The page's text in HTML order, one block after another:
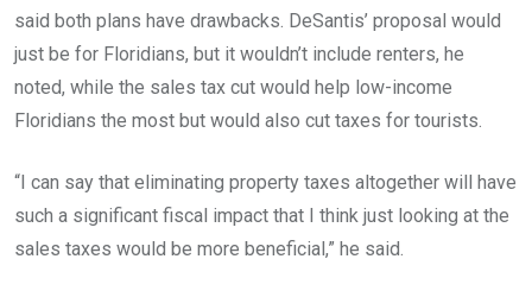
said both plans have drawbacks. DeSantis’ proposal would
just be for Floridians, but it wouldn’t include renters, he
noted, while the sales tax cut would help low-income
Floridians the most but would also cut taxes for tourists.
“I can say that eliminating property taxes altogether will have
such a significant fiscal impact that I think just looking at the
sales taxes would be more beneficial,” he said.